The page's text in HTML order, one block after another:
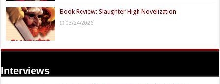
Book Review: Slaughter High Novelization
03/24/2026
Interviews